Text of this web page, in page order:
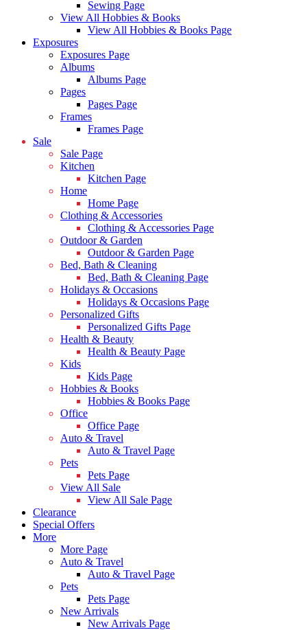
Sewing Page
View All Hobbies & Books
View All Hobbies & Books Page
Exposures
Exposures Page
Albums
Albums Page
Pages
Pages Page
Frames
Frames Page
Sale
Sale Page
Kitchen
Kitchen Page
Home
Home Page
Clothing & Accessories
Clothing & Accessories Page
Outdoor & Garden
Outdoor & Garden Page
Bed, Bath & Cleaning
Bed, Bath & Cleaning Page
Holidays & Occasions
Holidays & Occasions Page
Personalized Gifts
Personalized Gifts Page
Health & Beauty
Health & Beauty Page
Kids
Kids Page
Hobbies & Books
Hobbies & Books Page
Office
Office Page
Auto & Travel
Auto & Travel Page
Pets
Pets Page
View All Sale
View All Sale Page
Clearance
Special Offers
More
More Page
Auto & Travel
Auto & Travel Page
Pets
Pets Page
New Arrivals
New Arrivals Page